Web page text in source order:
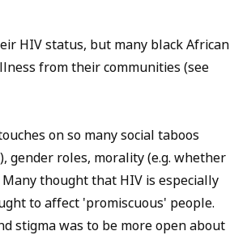
HIV status, but many black African
from their communities (see
on so many social taboos
gender roles, morality (e.g. whether
thought that HIV is especially
to affect 'promiscuous' people.
stigma was to be more open about